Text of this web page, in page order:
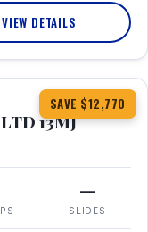
VIEW DETAILS
SAVE $12,770
13MJ
—
SLIDES